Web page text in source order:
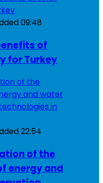
09:48
of
for Turkey
22:54
of the
energy and